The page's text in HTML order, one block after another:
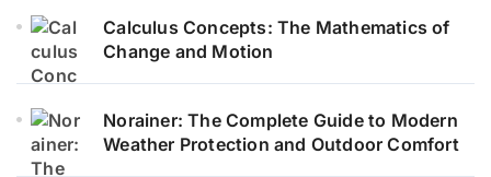
Calculus Concepts: The Mathematics of
Change and Motion
Norainer: The Complete Guide to Modern
Weather Protection and Outdoor Comfort